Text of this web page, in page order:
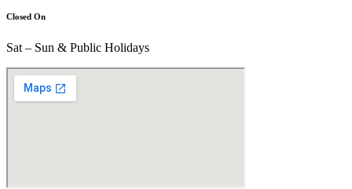
Closed On
Sat – Sun & Public Holidays